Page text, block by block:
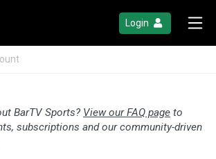
Login
BarTV Sports? View our FAQ page to
subscriptions and our community-driven